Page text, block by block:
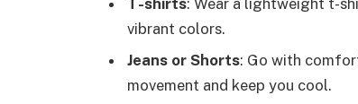
vibrant colors.
Jeans or Shorts: Go with
movement and keep you cool.